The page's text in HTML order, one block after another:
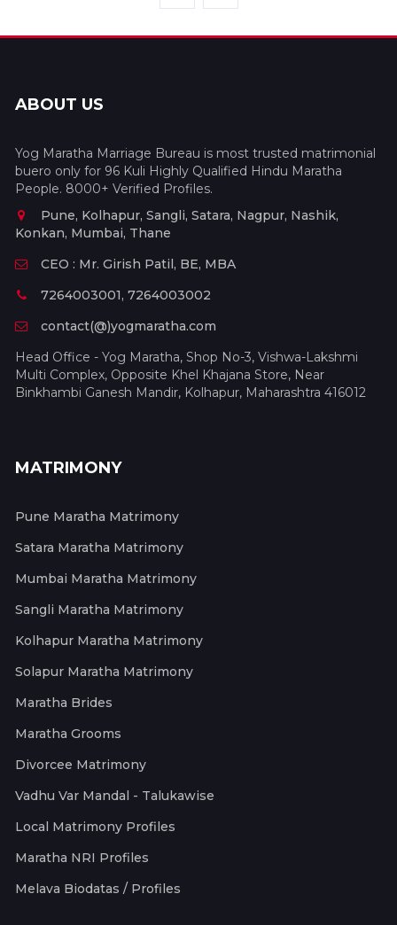
ABOUT US
Yog Maratha Marriage Bureau is most trusted matrimonial
buero only for 96 Kuli Highly Qualified Hindu Maratha
People. 8000+ Verified Profiles.
Pune, Kolhapur, Sangli, Satara, Nagpur, Nashik,
Konkan, Mumbai, Thane
CEO : Mr. Girish Patil, BE, MBA
7264003001, 7264003002
contact(@)yogmaratha.com
Head Office - Yog Maratha, Shop No-3, Vishwa-Lakshmi
Multi Complex, Opposite Khel Khajana Store, Near
Binkhambi Ganesh Mandir, Kolhapur, Maharashtra 416012
MATRIMONY
Pune Maratha Matrimony
Satara Maratha Matrimony
Mumbai Maratha Matrimony
Sangli Maratha Matrimony
Kolhapur Maratha Matrimony
Solapur Maratha Matrimony
Maratha Brides
Maratha Grooms
Divorcee Matrimony
Vadhu Var Mandal - Talukawise
Local Matrimony Profiles
Maratha NRI Profiles
Melava Biodatas / Profiles